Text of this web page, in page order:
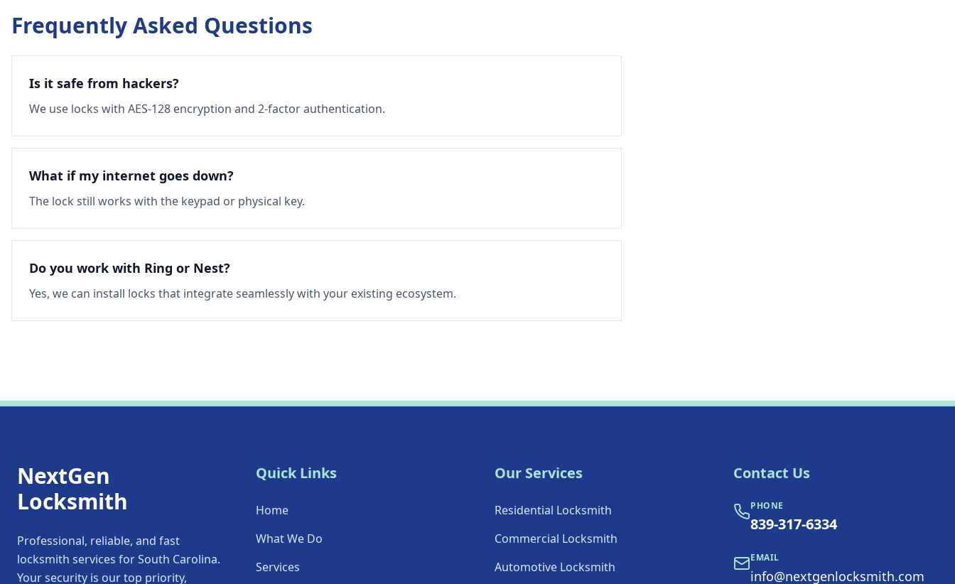
Frequently Asked Questions
Is it safe from hackers?
We use locks with AES-128 encryption and 2-factor authentication.
What if my internet goes down?
The lock still works with the keypad or physical key.
Do you work with Ring or Nest?
Yes, we can install locks that integrate seamlessly with your existing ecosystem.
NextGen
Locksmith
Professional, reliable, and fast
locksmith services for South Carolina.
Your security is our top priority,
Quick Links
Home
What We Do
Services
Our Services
Residential Locksmith
Commercial Locksmith
Automotive Locksmith
Contact Us
PHONE
839-317-6334
EMAIL
info@nextgenlocksmith.com